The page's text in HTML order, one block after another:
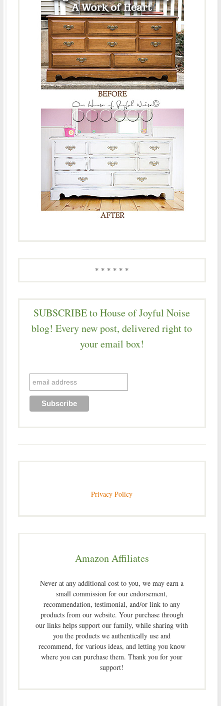
* * * * * *
SUBSCRIBE to House of Joyful Noise
blog! Every new post, delivered right to
your email box!
Privacy Policy
Amazon Affiliates
Never at any additional cost to you, we may earn a
small commission for our endorsement,
recommendation, testimonial, and/or link to any
products from our website. Your purchase through
our links helps support our family, while sharing with
you the products we authentically use and
recommend, for various ideas, and letting you know
where you can purchase them. Thank you for your
support!